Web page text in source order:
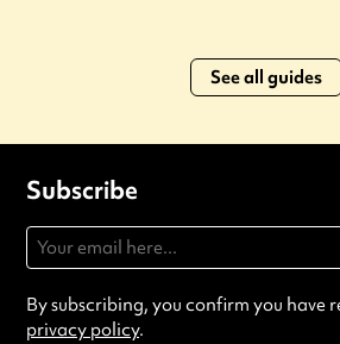
See all guides
Subscribe
By subscribing, you confirm you have
privacy policy.